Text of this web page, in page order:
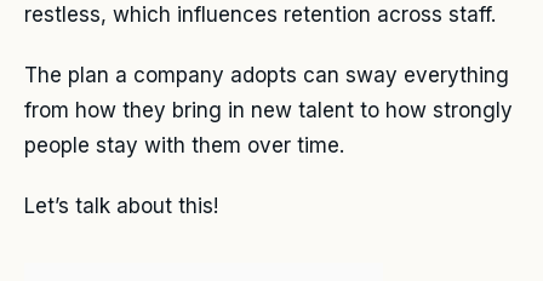
restless, which influences retention across staff.
The plan a company adopts can sway everything
from how they bring in new talent to how strongly
people stay with them over time.
Let’s talk about this!